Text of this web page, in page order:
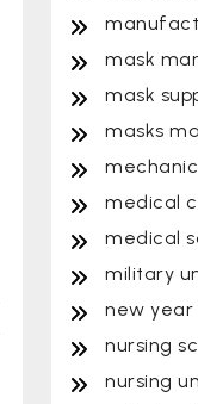
mask
mask
masks
medical
medical
military
new year
nursing
nursing